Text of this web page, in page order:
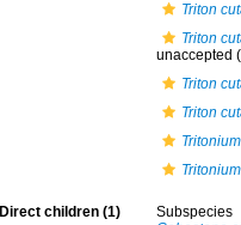
Triton
Triton
unaccepted
Triton
Triton
Direct children (1)
Subspecies